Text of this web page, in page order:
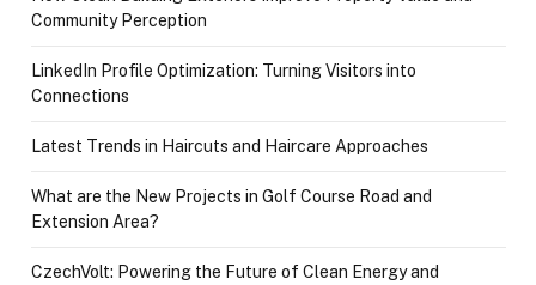
Community Perception
LinkedIn Profile Optimization: Turning Visitors into
Connections
Latest Trends in Haircuts and Haircare Approaches
What are the New Projects in Golf Course Road and
Extension Area?
CzechVolt: Powering the Future of Clean Energy and